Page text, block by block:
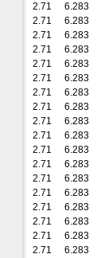
2.71
6.283
2.71
6.283
2.71
6.283
2.71
6.283
2.71
6.283
2.71
6.283
2.71
6.283
2.71
6.283
2.71
6.283
2.71
6.283
2.71
6.283
2.71
6.283
2.71
6.283
2.71
6.283
2.71
6.283
2.71
6.283
2.71
6.283
2.71
6.283